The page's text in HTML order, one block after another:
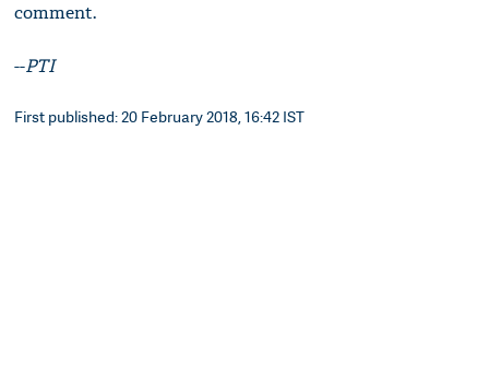
comment.
--PTI
First published: 20 February 2018, 16:42 IST